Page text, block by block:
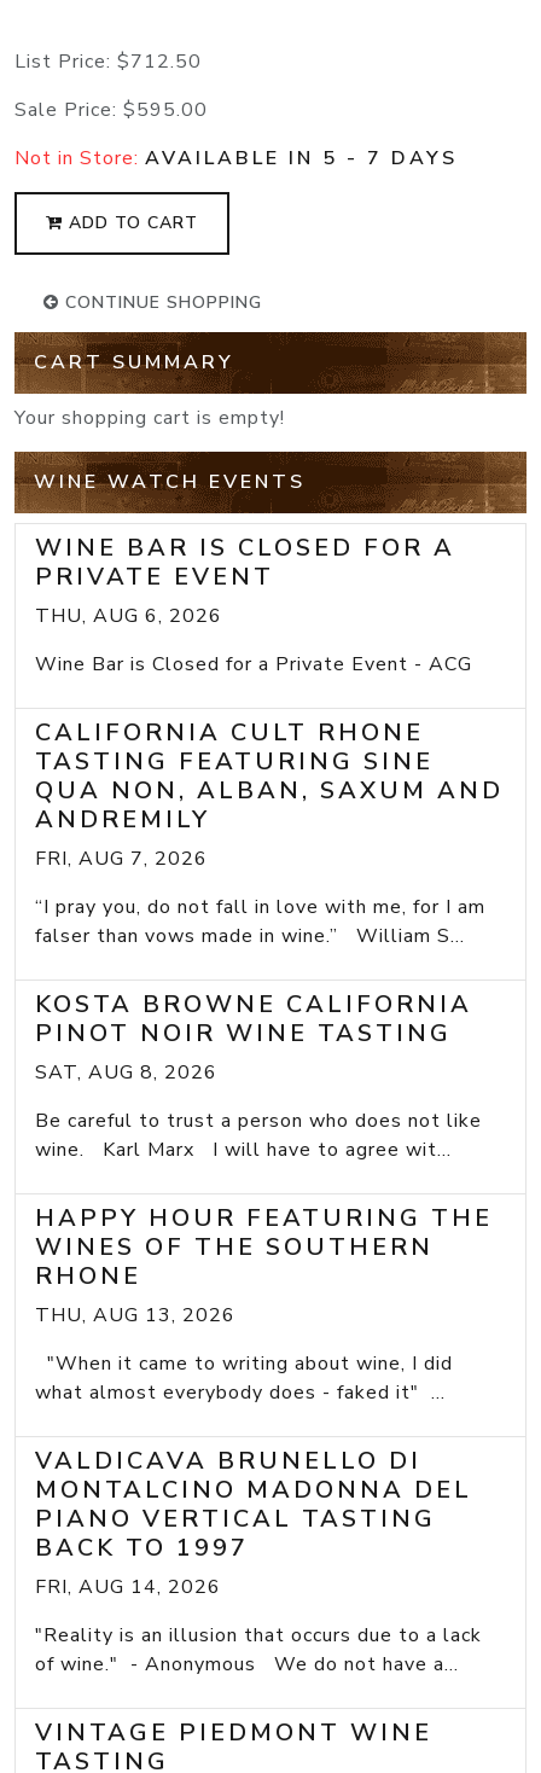
List Price: $712.50
Sale Price: $595.00
Not in Store: AVAILABLE IN 5 - 7 DAYS
ADD TO CART
CONTINUE SHOPPING
CART SUMMARY
Your shopping cart is empty!
WINE WATCH EVENTS
WINE BAR IS CLOSED FOR A
PRIVATE EVENT
THU, AUG 6, 2026
Wine Bar is Closed for a Private Event - ACG
CALIFORNIA CULT RHONE
TASTING FEATURING SINE
QUA NON, ALBAN, SAXUM AND
ANDREMILY
FRI, AUG 7, 2026
“I pray you, do not fall in love with me, for I am
falser than vows made in wine.” William S...
KOSTA BROWNE CALIFORNIA
PINOT NOIR WINE TASTING
SAT, AUG 8, 2026
Be careful to trust a person who does not like
wine. Karl Marx I will have to agree wit...
HAPPY HOUR FEATURING THE
WINES OF THE SOUTHERN
RHONE
THU, AUG 13, 2026
"When it came to writing about wine, I did
what almost everybody does - faked it" ...
VALDICAVA BRUNELLO DI
MONTALCINO MADONNA DEL
PIANO VERTICAL TASTING
BACK TO 1997
FRI, AUG 14, 2026
"Reality is an illusion that occurs due to a lack
of wine." - Anonymous We do not have a...
VINTAGE PIEDMONT WINE
TASTING